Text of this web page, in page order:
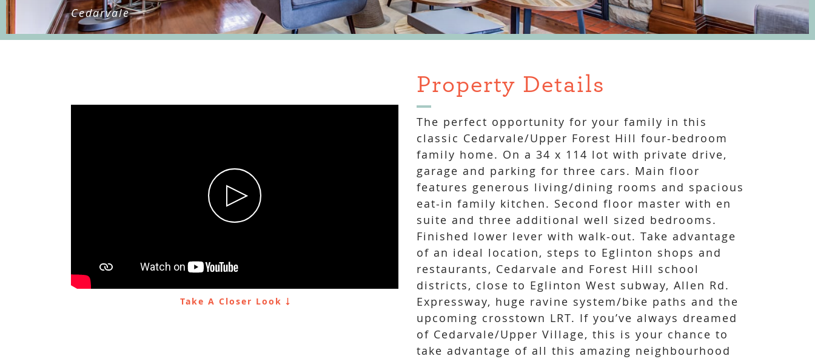
Cedarvale
Take A Closer Look
Property Details
The perfect opportunity for your family in this
classic Cedarvale/Upper Forest Hill four-bedroom
family home. On a 34 x 114 lot with private drive,
garage and parking for three cars. Main floor
features generous living/dining rooms and spacious
eat-in family kitchen. Second floor master with en
suite and three additional well sized bedrooms.
Finished lower lever with walk-out. Take advantage
of an ideal location, steps to Eglinton shops and
restaurants, Cedarvale and Forest Hill school
districts, close to Eglinton West subway, Allen Rd.
Expressway, huge ravine system/bike paths and the
upcoming crosstown LRT. If you’ve always dreamed
of Cedarvale/Upper Village, this is your chance to
take advantage of all this amazing neighbourhood